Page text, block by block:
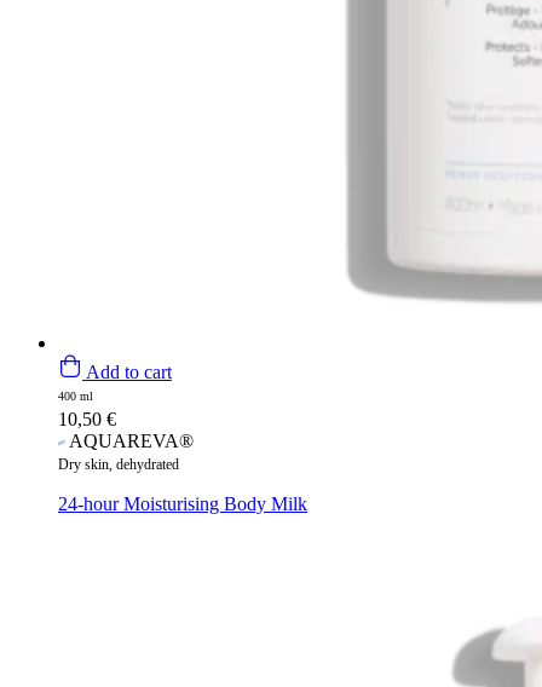
Add to cart
400 ml
10,50 €
AQUAREVA®
Dry skin, dehydrated
24-hour Moisturising Body Milk